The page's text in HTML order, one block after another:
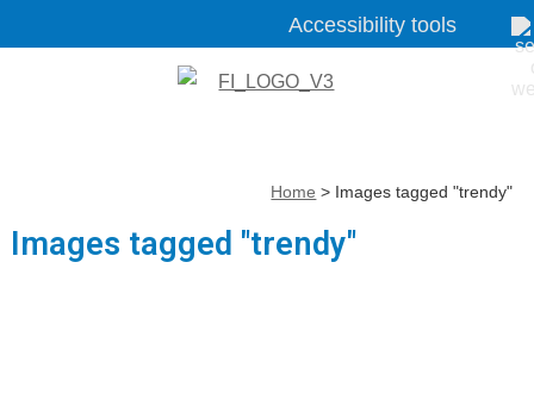
Accessibility tools
Home > Images tagged "trendy"
Images tagged "trendy"